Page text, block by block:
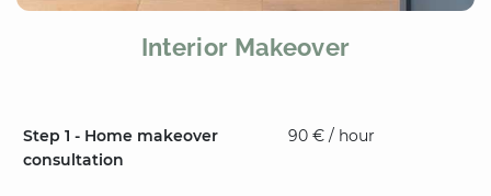
Interior Makeover
Step 1 - Home makeover
consultation
90 € / hour